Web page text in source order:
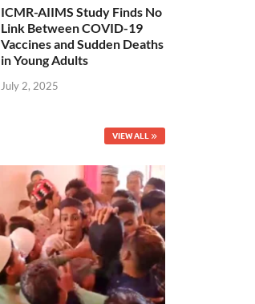
ICMR-AIIMS Study Finds No
Link Between COVID-19
Vaccines and Sudden Deaths
in Young Adults
July 2, 2025
VIEW ALL